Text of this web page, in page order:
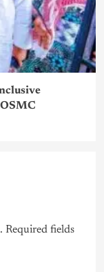
Required fields